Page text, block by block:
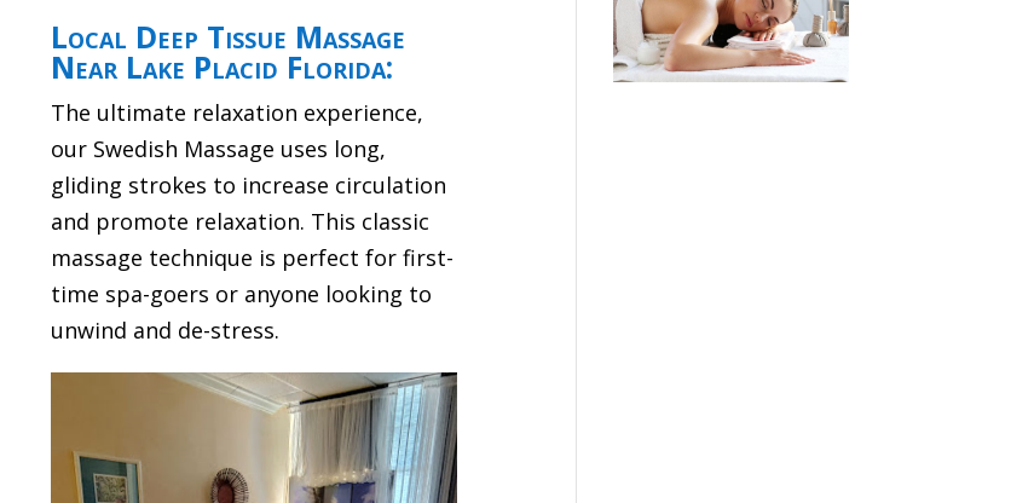
Local Deep Tissue Massage
Near Lake Placid Florida:
The ultimate relaxation experience,
our Swedish Massage uses long,
gliding strokes to increase circulation
and promote relaxation. This classic
massage technique is perfect for first-
time spa-goers or anyone looking to
unwind and de-stress.